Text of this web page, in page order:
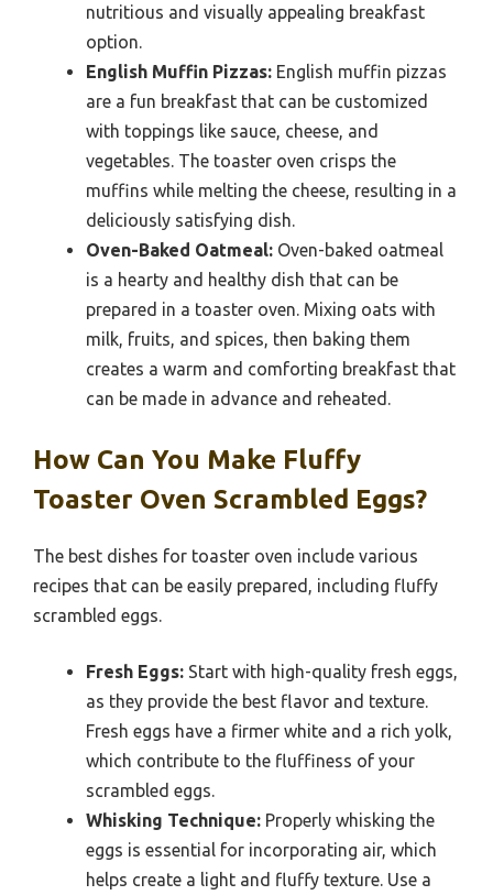
nutritious and visually appealing breakfast
option.
English Muffin Pizzas: English muffin pizzas
are a fun breakfast that can be customized
with toppings like sauce, cheese, and
vegetables. The toaster oven crisps the
muffins while melting the cheese, resulting in a
deliciously satisfying dish.
Oven-Baked Oatmeal: Oven-baked oatmeal
is a hearty and healthy dish that can be
prepared in a toaster oven. Mixing oats with
milk, fruits, and spices, then baking them
creates a warm and comforting breakfast that
can be made in advance and reheated.
How Can You Make Fluffy
Toaster Oven Scrambled Eggs?
The best dishes for toaster oven include various
recipes that can be easily prepared, including fluffy
scrambled eggs.
Fresh Eggs: Start with high-quality fresh eggs,
as they provide the best flavor and texture.
Fresh eggs have a firmer white and a rich yolk,
which contribute to the fluffiness of your
scrambled eggs.
Whisking Technique: Properly whisking the
eggs is essential for incorporating air, which
helps create a light and fluffy texture. Use a